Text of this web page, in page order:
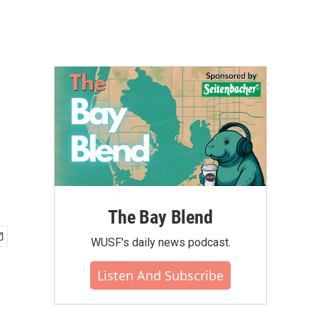
The Bay Blend
WUSF's daily news podcast.
Listen And Subscribe